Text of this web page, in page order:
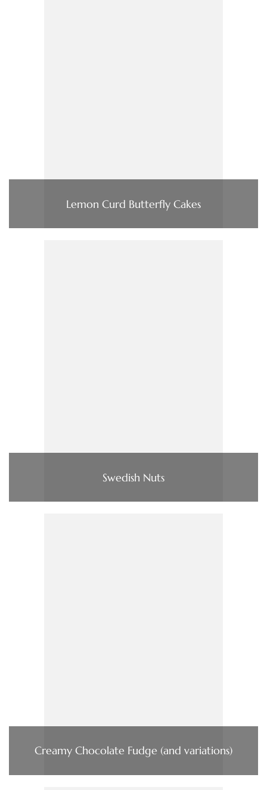
Lemon Curd Butterfly Cakes
Swedish Nuts
Creamy Chocolate Fudge (and variations)